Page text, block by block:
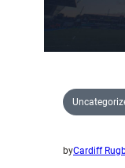
byCardiff